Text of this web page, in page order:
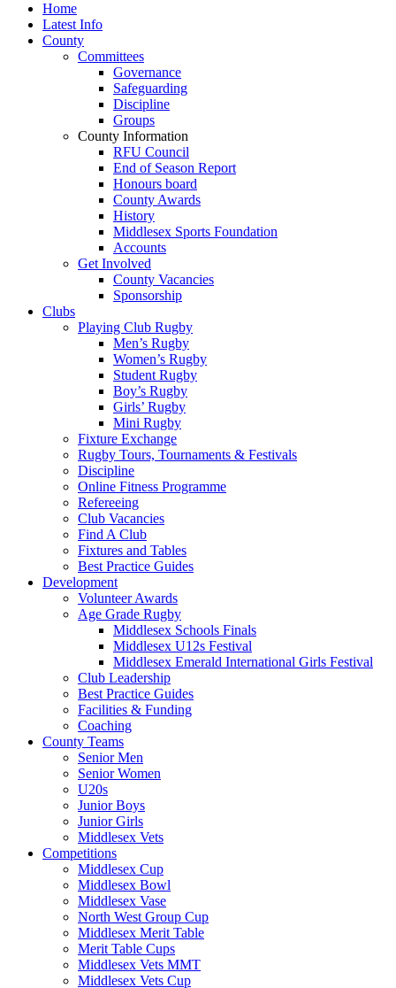
Home
Latest Info
County
Committees
Governance
Safeguarding
Discipline
Groups
County Information
RFU Council
End of Season Report
Honours board
County Awards
History
Middlesex Sports Foundation
Accounts
Get Involved
County Vacancies
Sponsorship
Clubs
Playing Club Rugby
Men’s Rugby
Women’s Rugby
Student Rugby
Boy’s Rugby
Girls’ Rugby
Mini Rugby
Fixture Exchange
Rugby Tours, Tournaments & Festivals
Discipline
Online Fitness Programme
Refereeing
Club Vacancies
Find A Club
Fixtures and Tables
Best Practice Guides
Development
Volunteer Awards
Age Grade Rugby
Middlesex Schools Finals
Middlesex U12s Festival
Middlesex Emerald International Girls Festival
Club Leadership
Best Practice Guides
Facilities & Funding
Coaching
County Teams
Senior Men
Senior Women
U20s
Junior Boys
Junior Girls
Middlesex Vets
Competitions
Middlesex Cup
Middlesex Bowl
Middlesex Vase
North West Group Cup
Middlesex Merit Table
Merit Table Cups
Middlesex Vets MMT
Middlesex Vets Cup